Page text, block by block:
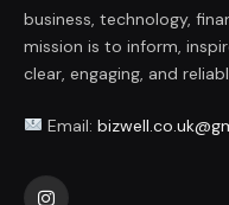
business, technology,
mission is to inform,
clear, engaging, and
Email: